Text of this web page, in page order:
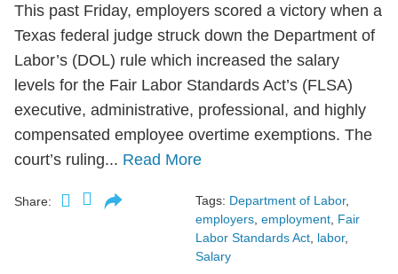
This past Friday, employers scored a victory when a
Texas federal judge struck down the Department of
Labor’s (DOL) rule which increased the salary
levels for the Fair Labor Standards Act’s (FLSA)
executive, administrative, professional, and highly
compensated employee overtime exemptions. The
court’s ruling... Read More
Share: Tags: Department of Labor,
employers, employment, Fair
Labor Standards Act, labor,
Salary